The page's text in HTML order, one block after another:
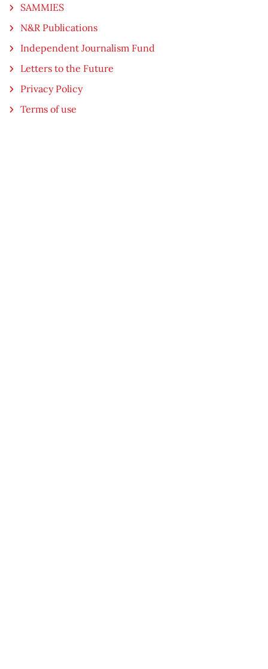
SAMMIES
N&R Publications
Independent Journalism Fund
Letters to the Future
Privacy Policy
Terms of use